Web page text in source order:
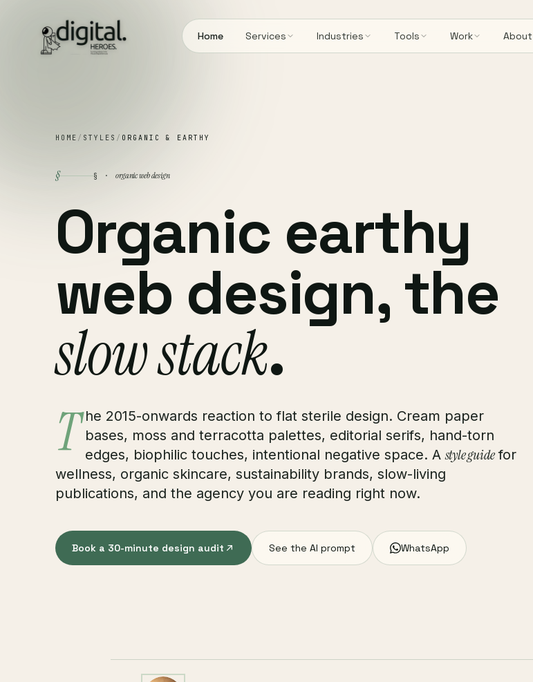
Home Services Industries Tools Work About
HOME / STYLES / ORGANIC & EARTHY
§ § · organic web design
Organic earthy
web design, the
slow stack.
T he 2015-onwards reaction to flat sterile design. Cream paper
bases, moss and terracotta palettes, editorial serifs, hand-torn
edges, biophilic touches, intentional negative space. Astyle guidefor
wellness, organic skincare, sustainability brands, slow-living
publications, and the agency you are reading right now.
Book a 30-minute design audit See the AI prompt WhatsApp